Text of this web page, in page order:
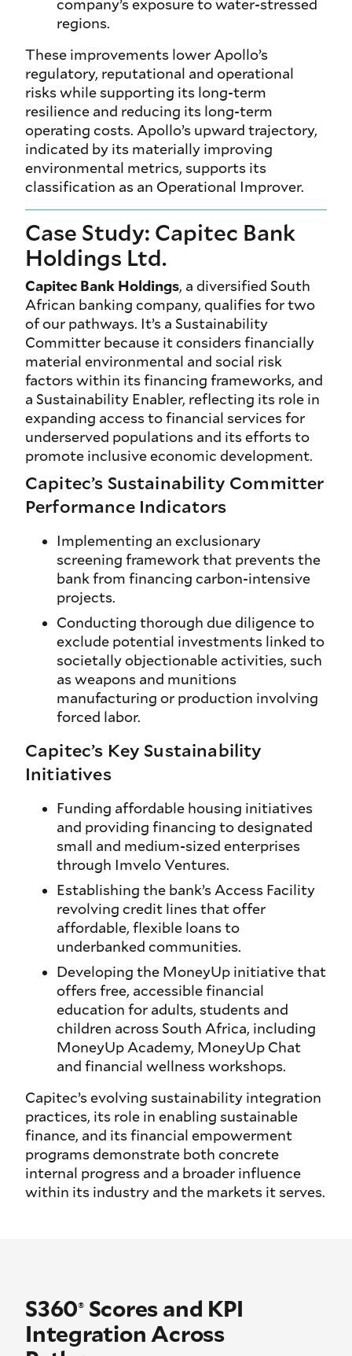
regions.
These improvements lower Apollo’s
regulatory, reputational and operational
risks while supporting its long-term
resilience and reducing its long-term
operating costs. Apollo’s upward trajectory,
indicated by its materially improving
environmental metrics, supports its
classification as an Operational Improver.
Case Study: Capitec Bank
Holdings Ltd.
Capitec Bank Holdings, a diversified South
African banking company, qualifies for two
of our pathways. It’s a Sustainability
Committer because it considers financially
material environmental and social risk
factors within its financing frameworks, and
a Sustainability Enabler, reflecting its role in
expanding access to financial services for
underserved populations and its efforts to
promote inclusive economic development.
Capitec’s Sustainability Committer
Performance Indicators
Implementing an exclusionary
screening framework that prevents the
bank from financing carbon-intensive
projects.
Conducting thorough due diligence to
exclude potential investments linked to
societally objectionable activities, such
as weapons and munitions
manufacturing or production involving
forced labor.
Capitec’s Key Sustainability
Initiatives
Funding affordable housing initiatives
and providing financing to designated
small and medium-sized enterprises
through Imvelo Ventures.
Establishing the bank’s Access Facility
revolving credit lines that offer
affordable, flexible loans to
underbanked communities.
Developing the MoneyUp initiative that
offers free, accessible financial
education for adults, students and
children across South Africa, including
MoneyUp Academy, MoneyUp Chat
and financial wellness workshops.
Capitec’s evolving sustainability integration
practices, its role in enabling sustainable
finance, and its financial empowerment
programs demonstrate both concrete
internal progress and a broader influence
within its industry and the markets it serves.
S360®Scores and KPI
Integration Across